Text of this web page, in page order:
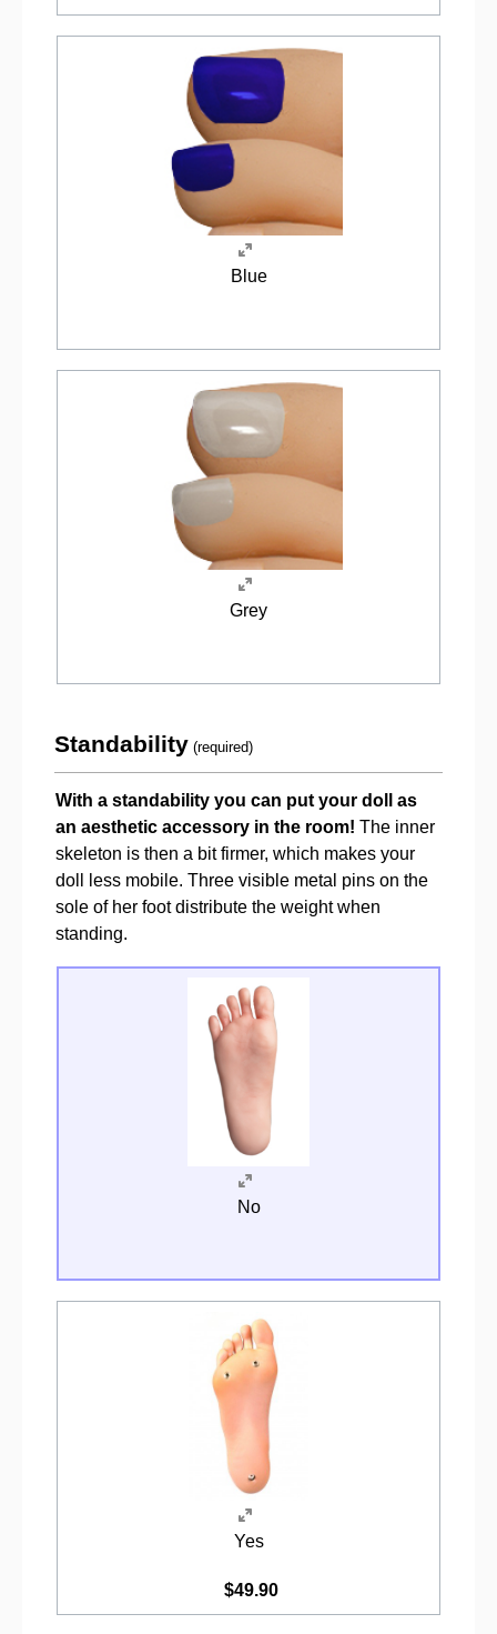
Blue
Grey
Standability (required)
With a standability you can put your doll as
an aesthetic accessory in the room! The inner
skeleton is then a bit firmer, which makes your
doll less mobile. Three visible metal pins on the
sole of her foot distribute the weight when
standing.
No
Yes
$49.90